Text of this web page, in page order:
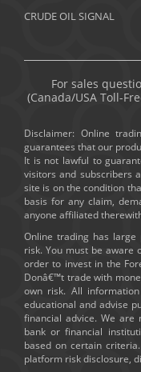
CRUDE OIL SIGNAL
For sales
(Canada/USA Toll-
Disclaimer: Online
guarantees that our
It is not lawful to
visitors and subscribers
site is on the condition
basis for any claim,
anyone affiliated
Online trading has
risk. You must be aware
order to invest in the
Donâ€™t trade with
own risk. All
educational and advise
financial advice. We are
bank or financial
based on certain
platform risk disclosure,